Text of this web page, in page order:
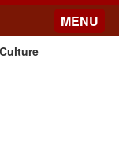
MENU